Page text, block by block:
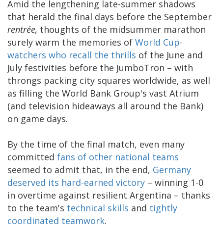
Amid the lengthening late-summer shadows
that herald the final days before the September
rentrée, thoughts of the midsummer marathon
surely warm the memories of World Cup-
watchers who recall the thrills of the June and
July festivities before the JumboTron – with
throngs packing city squares worldwide, as well
as filling the World Bank Group's vast Atrium
(and television hideaways all around the Bank)
on game days.
By the time of the final match, even many
committed fans of other national teams
seemed to admit that, in the end, Germany
deserved its hard-earned victory – winning 1-0
in overtime against resilient Argentina – thanks
to the team's technical skills and tightly
coordinated teamwork.